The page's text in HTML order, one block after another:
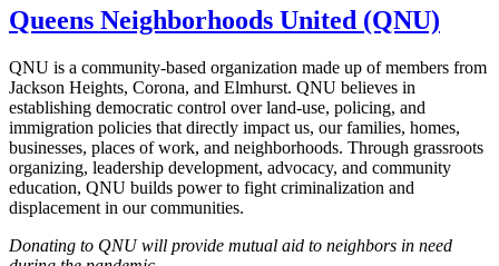
Queens Neighborhoods United (QNU)
QNU is a community-based organization made up of members from
Jackson Heights, Corona, and Elmhurst. QNU believes in
establishing democratic control over land-use, policing, and
immigration policies that directly impact us, our families, homes,
businesses, places of work, and neighborhoods. Through grassroots
organizing, leadership development, advocacy, and community
education, QNU builds power to fight criminalization and
displacement in our communities.
Donating to QNU will provide mutual aid to neighbors in need